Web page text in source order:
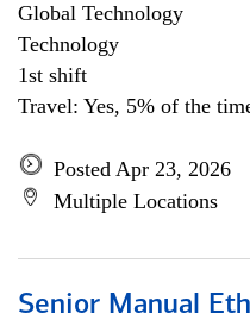
Global Technology
Technology
1st shift
Travel: Yes, 5% of the
Posted Apr 23, 2026
Multiple Locations
Senior Manual